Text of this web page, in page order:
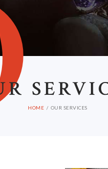
HOME OUR SERVICES